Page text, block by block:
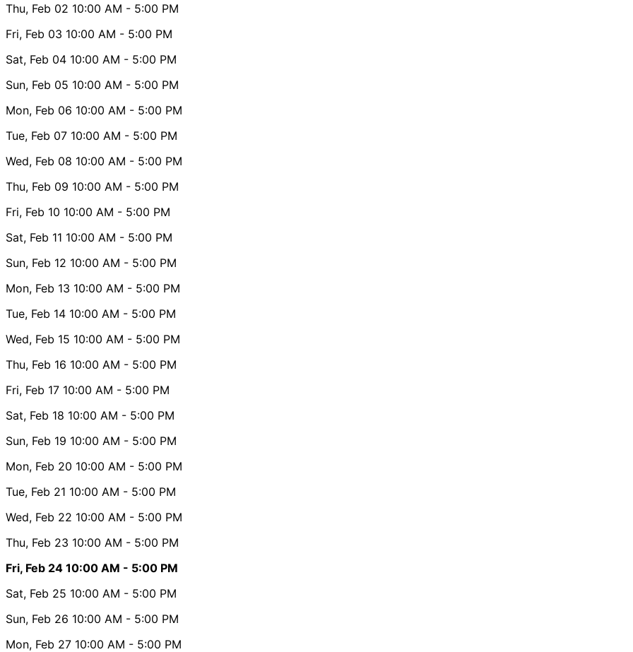
Thu, Feb 02 10:00 AM - 5:00 PM
Fri, Feb 03 10:00 AM - 5:00 PM
Sat, Feb 04 10:00 AM - 5:00 PM
Sun, Feb 05 10:00 AM - 5:00 PM
Mon, Feb 06 10:00 AM - 5:00 PM
Tue, Feb 07 10:00 AM - 5:00 PM
Wed, Feb 08 10:00 AM - 5:00 PM
Thu, Feb 09 10:00 AM - 5:00 PM
Fri, Feb 10 10:00 AM - 5:00 PM
Sat, Feb 11 10:00 AM - 5:00 PM
Sun, Feb 12 10:00 AM - 5:00 PM
Mon, Feb 13 10:00 AM - 5:00 PM
Tue, Feb 14 10:00 AM - 5:00 PM
Wed, Feb 15 10:00 AM - 5:00 PM
Thu, Feb 16 10:00 AM - 5:00 PM
Fri, Feb 17 10:00 AM - 5:00 PM
Sat, Feb 18 10:00 AM - 5:00 PM
Sun, Feb 19 10:00 AM - 5:00 PM
Mon, Feb 20 10:00 AM - 5:00 PM
Tue, Feb 21 10:00 AM - 5:00 PM
Wed, Feb 22 10:00 AM - 5:00 PM
Thu, Feb 23 10:00 AM - 5:00 PM
Fri, Feb 24 10:00 AM - 5:00 PM
Sat, Feb 25 10:00 AM - 5:00 PM
Sun, Feb 26 10:00 AM - 5:00 PM
Mon, Feb 27 10:00 AM - 5:00 PM